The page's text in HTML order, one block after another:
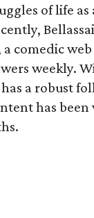
of life as
a comedic
weekly.
a robust
has been